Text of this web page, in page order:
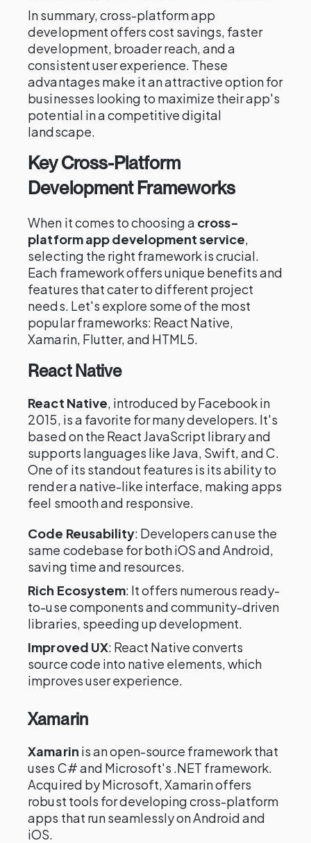
In summary, cross-platform app
development offers cost savings, faster
development, broader reach, and a
consistent user experience. These
advantages make it an attractive option for
businesses looking to maximize their app's
potential in a competitive digital
landscape.
Key Cross-Platform
Development Frameworks
When it comes to choosing a cross-
platform app development service,
selecting the right framework is crucial.
Each framework offers unique benefits and
features that cater to different project
needs. Let's explore some of the most
popular frameworks: React Native,
Xamarin, Flutter, and HTML5.
React Native
React Native, introduced by Facebook in
2015, is a favorite for many developers. It's
based on the React JavaScript library and
supports languages like Java, Swift, and C.
One of its standout features is its ability to
render a native-like interface, making apps
feel smooth and responsive.
Code Reusability: Developers can use the
same codebase for both iOS and Android,
saving time and resources.
Rich Ecosystem: It offers numerous ready-
to-use components and community-driven
libraries, speeding up development.
Improved UX: React Native converts
source code into native elements, which
improves user experience.
Xamarin
Xamarin is an open-source framework that
uses C# and Microsoft's .NET framework.
Acquired by Microsoft, Xamarin offers
robust tools for developing cross-platform
apps that run seamlessly on Android and
iOS.